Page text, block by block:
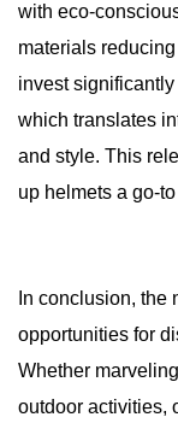
with eco-
materials
invest
which translates
and style. This
up helmets a go-
In conclusion, the
opportunities for
Whether
outdoor activities,